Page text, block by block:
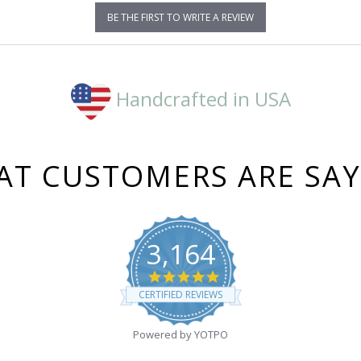
BE THE FIRST TO WRITE A REVIEW
Handcrafted in USA
CUSTOMERS ARE
3,164
4.8
star
rating
CERTIFIED REVIEWS
Powered by YOTPO